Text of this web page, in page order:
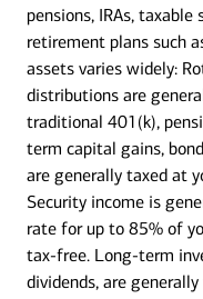
pensions, IRAs,
retirement plans such
assets varies widely:
distributions are
traditional 401(k),
term capital gains,
are generally taxed at
Security income is
rate for up to 85% of
tax-free. Long-term
dividends, are